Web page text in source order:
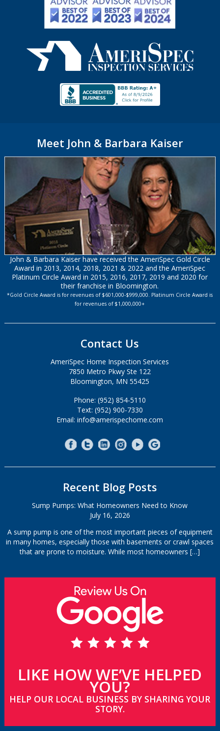
Meet John & Barbara Kaiser
John & Barbara Kaiser have received the AmeriSpec Gold Circle
Award in 2013, 2014, 2018, 2021 & 2022 and the AmeriSpec
Platinum Circle Award in 2015, 2016, 2017, 2019 and 2020 for
their franchise in Bloomington.
*Gold Circle Award is for revenues of $601,000-$999,000. Platinum Circle Award is
for revenues of $1,000,000+
Contact Us
AmeriSpec Home Inspection Services
7850 Metro Pkwy Ste 122
Bloomington, MN 55425
Phone: (952) 854-5110
Text: (952) 900-7330
Email: info@amerispechome.com
Recent Blog Posts
Sump Pumps: What Homeowners Need to Know
July 16, 2026
A sump pump is one of the most important pieces of equipment
in many homes, especially those with basements or crawl spaces
that are prone to moisture. While most homeowners[…]
LIKE HOW WE’VE HELPED
YOU?
HELP OUR LOCAL BUSINESS BY SHARING YOUR
STORY.